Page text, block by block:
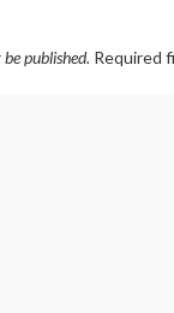
published. Required